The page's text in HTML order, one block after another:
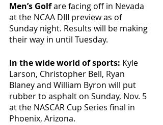
Men’s Golf are facing off in Nevada
at the NCAA DIII preview as of
Sunday night. Results will be making
their way in until Tuesday.
In the wide world of sports: Kyle
Larson, Christopher Bell, Ryan
Blaney and William Byron will put
rubber to asphalt on Sunday, Nov. 5
at the NASCAR Cup Series final in
Phoenix, Arizona.